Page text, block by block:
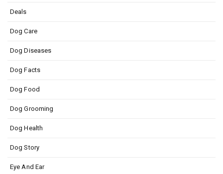
Deals
Dog Care
Dog Diseases
Dog Facts
Dog Food
Dog Grooming
Dog Health
Dog Story
Eye And Ear